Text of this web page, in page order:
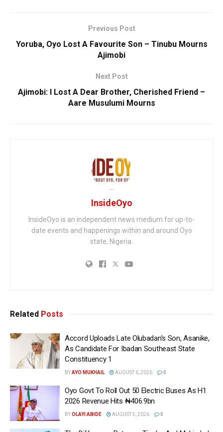
Previous Post
Yoruba, Oyo Lost A Favourite Son – Tinubu Mourns
Ajimobi
Next Post
Ajimobi: I Lost A Dear Brother, Cherished Friend –
Aare Musulumi Mourns
InsideOyo
InsideOyo is an independent news medium for up-to-
date events and happenings within and around Oyo
state, Nigeria.
Related Posts
Accord Uploads Late Olubadan’s Son, Asanike,
As Candidate For Ibadan Southeast State
Constituency 1
BYAYO MUKHAIL AUGUST 6, 2026 0
Oyo Govt To Roll Out 50 Electric Buses As H1
2026 Revenue Hits ₦406.9bn
BYOLAYI ABIDE AUGUST 5, 2026 0